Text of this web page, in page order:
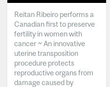
Reitan Ribeiro performs a
Canadian first to preserve
fertility in women with
cancer ~ An innovative
uterine transposition
procedure protects
reproductive organs from
damage caused by